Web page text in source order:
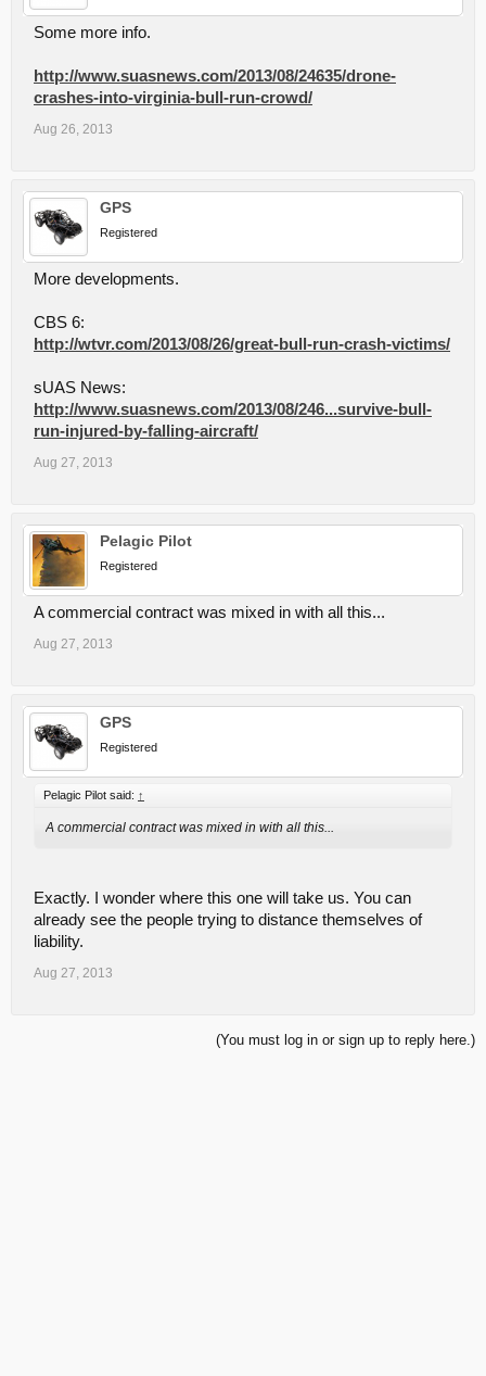
Some more info.
http://www.suasnews.com/2013/08/24635/drone-
crashes-into-virginia-bull-run-crowd/
Aug 26, 2013
GPS
Registered
More developments.
CBS 6:
http://wtvr.com/2013/08/26/great-bull-run-crash-victims/
sUAS News:
http://www.suasnews.com/2013/08/246...survive-bull-
run-injured-by-falling-aircraft/
Aug 27, 2013
Pelagic Pilot
Registered
A commercial contract was mixed in with all this...
Aug 27, 2013
GPS
Registered
Pelagic Pilot said: ↑
A commercial contract was mixed in with all this...
Exactly. I wonder where this one will take us. You can
already see the people trying to distance themselves of
liability.
Aug 27, 2013
(You must log in or sign up to reply here.)